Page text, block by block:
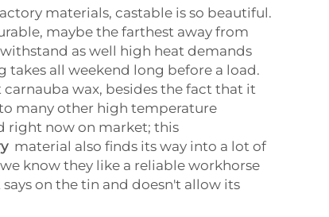
materials, castable is so beautiful.
maybe the farthest away from
as well high heat demands
all weekend long before a load.
wax, besides the fact that it
many other high temperature
right now on market; this
material also finds its way into a lot of
know they like a reliable workhorse
on the tin and doesn't allow its